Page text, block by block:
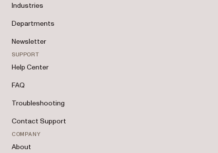
Industries
Departments
Newsletter
SUPPORT
Help Center
FAQ
Troubleshooting
Contact Support
COMPANY
About